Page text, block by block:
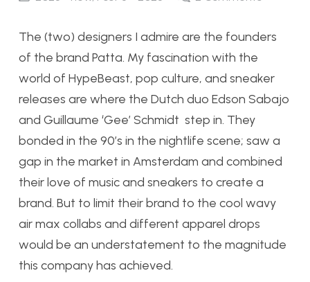
The (two) designers I admire are the founders
of the brand Patta. My fascination with the
world of HypeBeast, pop culture, and sneaker
releases are where the Dutch duo Edson Sabajo
and Guillaume ‘Gee’ Schmidt step in. They
bonded in the 90’s in the nightlife scene; saw a
gap in the market in Amsterdam and combined
their love of music and sneakers to create a
brand. But to limit their brand to the cool wavy
air max collabs and different apparel drops
would be an understatement to the magnitude
this company has achieved.